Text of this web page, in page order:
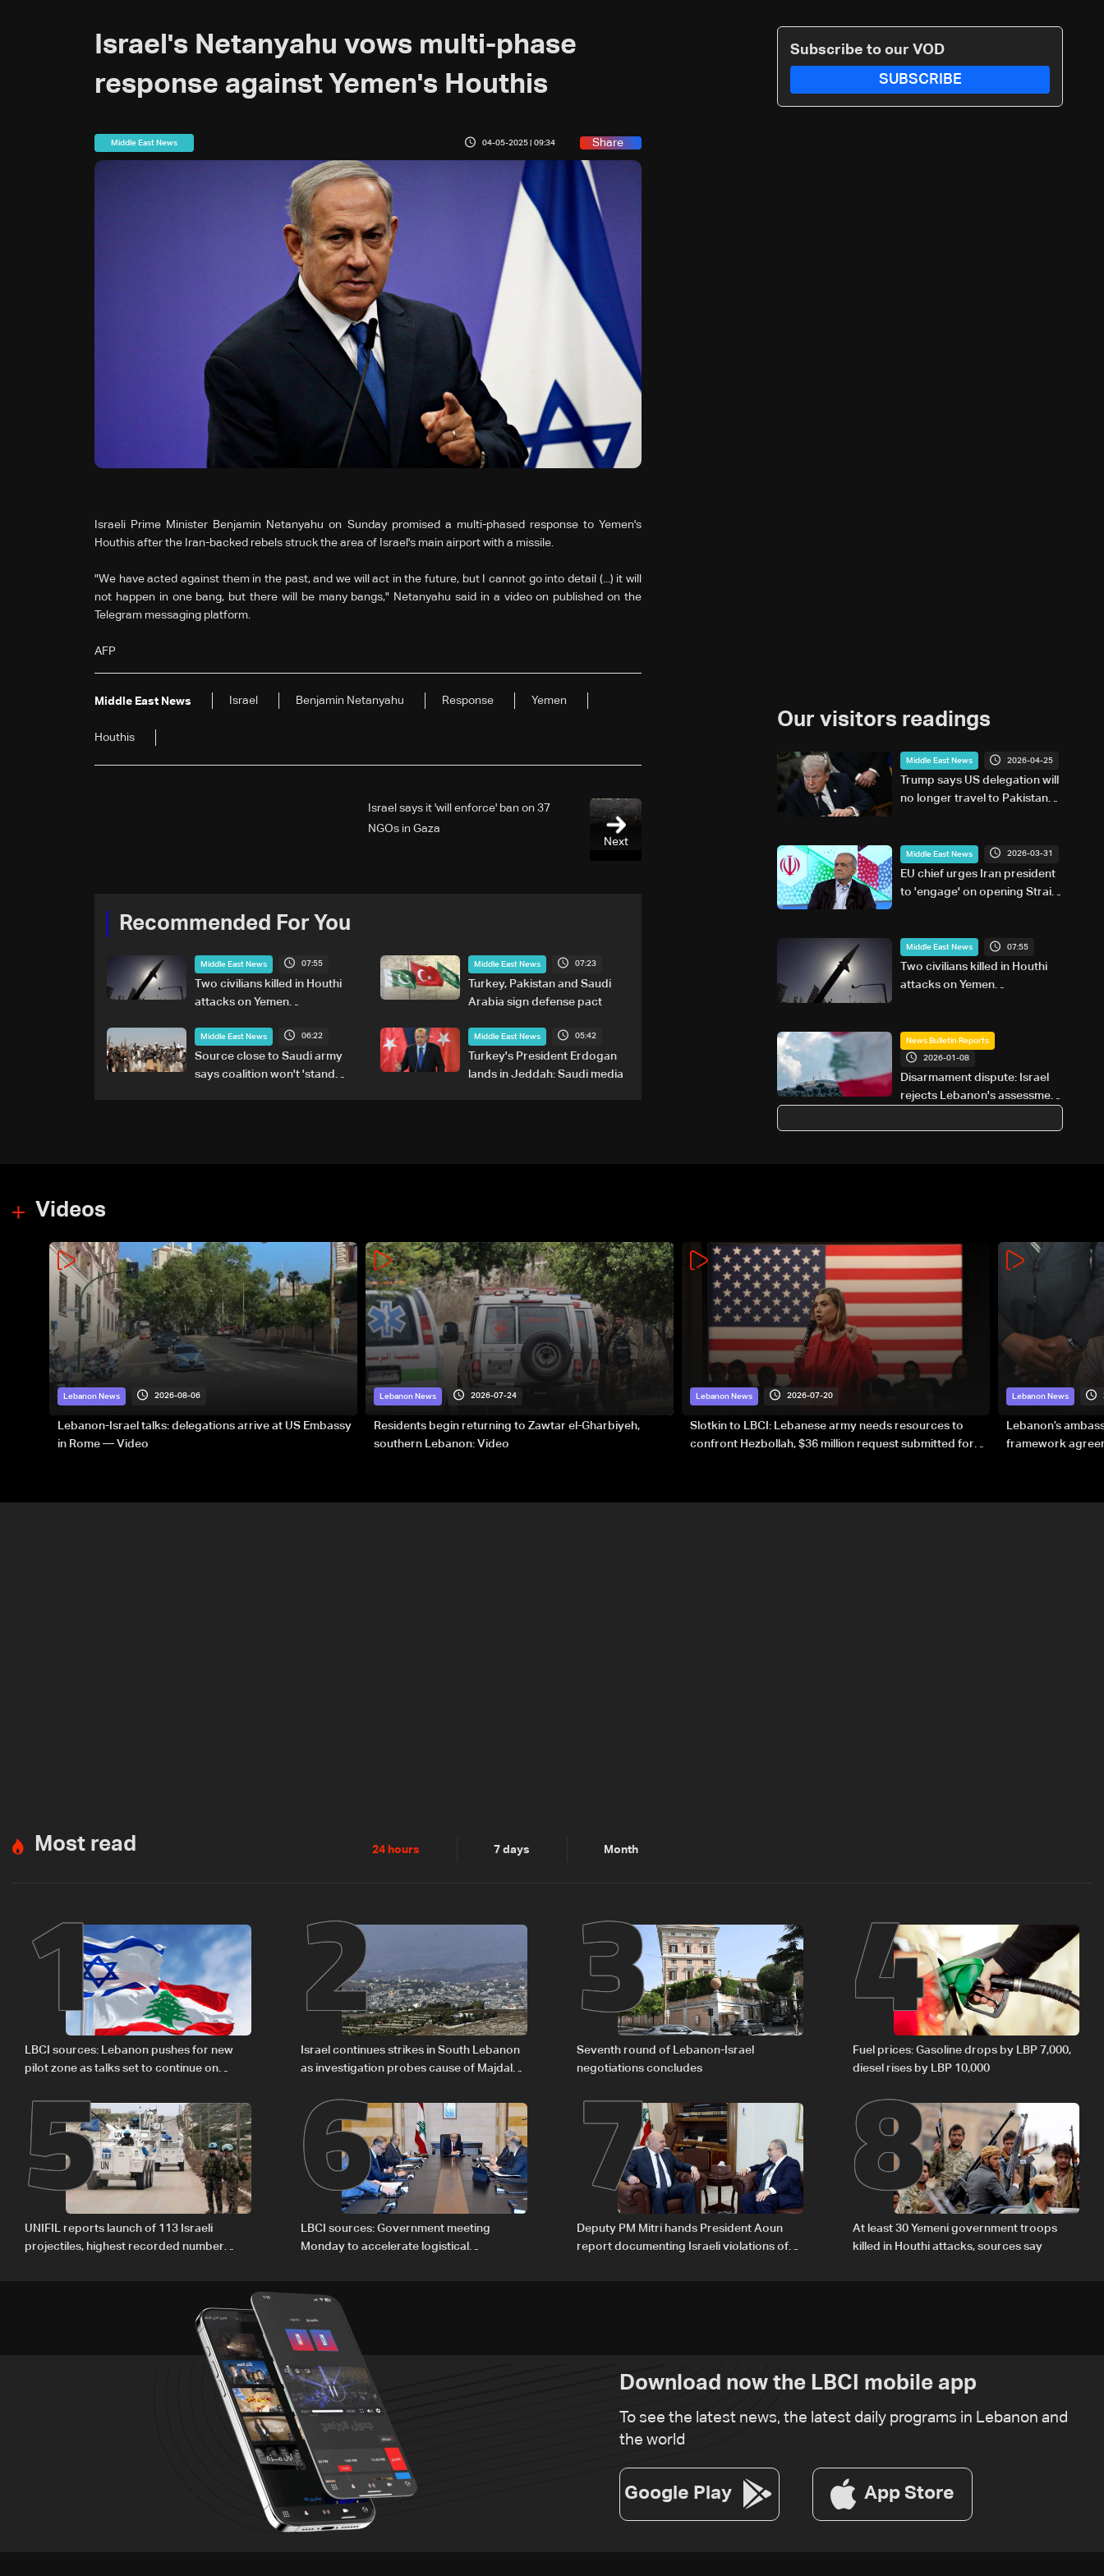
Israel's Netanyahu vows multi-phase
response against Yemen's Houthis
Middle East News 04-05-2025 | 09:34 Share
Israeli Prime Minister Benjamin Netanyahu on Sunday promised a multi-phased response to Yemen's
Houthis after the Iran-backed rebels struck the area of Israel's main airport with a missile.
"We have acted against them in the past, and we will act in the future, but I cannot go into detail (...) it will
not happen in one bang, but there will be many bangs," Netanyahu said in a video on published on the
Telegram messaging platform.
AFP
Middle East News Israel Benjamin Netanyahu Response Yemen
Houthis
Next
Israel says it 'will enforce' ban on 37
NGOs in Gaza
Recommended For You
Middle East News 07:55
Two civilians killed in Houthi
attacks on Yemen
Minister
Middle East News 07:23
Turkey, Pakistan and Saudi
Arabia sign defense pact
Middle East News 06:22
Source close to Saudi army
says coalition won't 'stand
Middle East News 05:42
Turkey's President Erdogan
lands in Jeddah: Saudi media
Subscribe to our VOD
SUBSCRIBE
Our visitors readings
Middle East News 2026-04-25
Trump says US delegation will
no longer travel to Pakistan
Middle East News 2026-03-31
EU chief urges Iran president
to 'engage' on opening Strait
Middle East News 07:55
Two civilians killed in Houthi
attacks on Yemen
News Bulletin Reports
2026-01-08
Disarmament dispute: Israel
rejects Lebanon's assessment
south of Litani
Videos
Lebanon News 2026-08-06
Lebanon-Israel talks: delegations arrive at US Embassy
in Rome — Video
Lebanon News 2026-07-24
Residents begin returning to Zawtar el-Gharbiyeh,
southern Lebanon: Video
Lebanon News 2026-07-20
Slotkin to LBCI: Lebanese army needs resources to
confront Hezbollah, $36 million request submitted for
Lebanon News
Lebanon’s
framework
Most read 24 hours 7 days Month
1
LBCI sources: Lebanon pushes for new
pilot zone as talks set to continue on
2
Israel continues strikes in South Lebanon
as investigation probes cause of Majdal
3
Seventh round of Lebanon-Israel
negotiations concludes
4
Fuel prices: Gasoline drops by LBP 7,000,
diesel rises by LBP 10,000
5
UNIFIL reports launch of 113 Israeli
projectiles, highest recorded number
6
LBCI sources: Government meeting
Monday to accelerate logistical
7
Deputy PM Mitri hands President Aoun
report documenting Israeli violations of
8
At least 30 Yemeni government troops
killed in Houthi attacks, sources say
Download now the LBCI mobile app
To see the latest news, the latest daily programs in Lebanon and
the world
Google Play App Store